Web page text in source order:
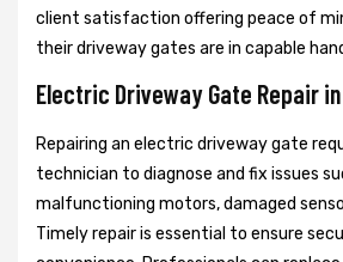
client satisfaction offering peace of
their driveway gates are in capable
Electric Driveway Gate Repair
Repairing an electric driveway gate
technician to diagnose and fix issues
malfunctioning motors, damaged
Timely repair is essential to ensure